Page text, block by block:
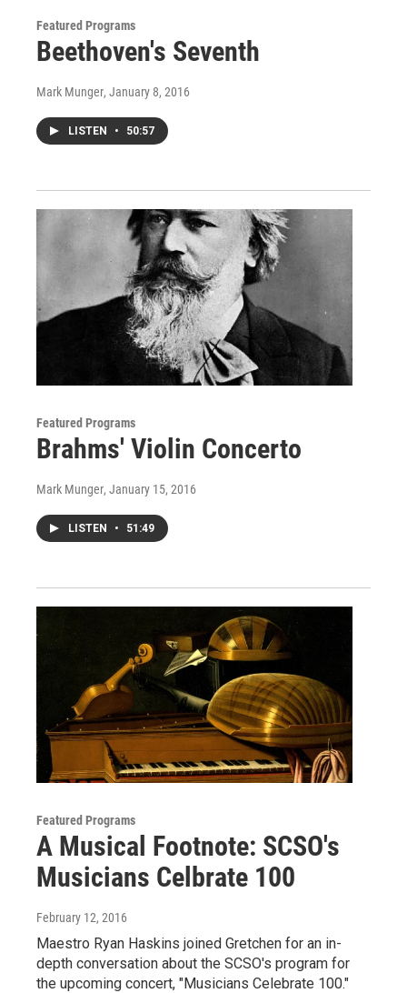
Featured Programs
Beethoven's Seventh
Mark Munger, January 8, 2016
LISTEN • 50:57
Featured Programs
Brahms' Violin Concerto
Mark Munger, January 15, 2016
LISTEN • 51:49
Featured Programs
A Musical Footnote: SCSO's
Musicians Celbrate 100
February 12, 2016
Maestro Ryan Haskins joined Gretchen for an in-
depth conversation about the SCSO's program for
the upcoming concert, "Musicians Celebrate 100."